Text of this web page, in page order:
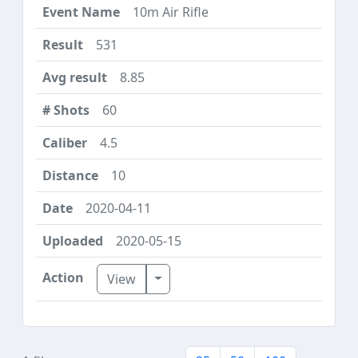
10m Air Rifle
531
8.85
60
4.5
10
2020-04-11
2020-05-15
View Toggle Dropdown